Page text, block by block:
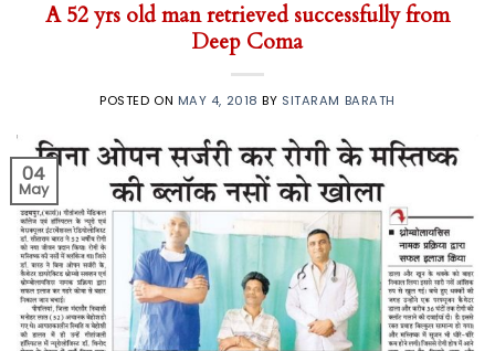
A 52 yrs old man retrieved successfully from
Deep Coma
POSTED ON MAY 4, 2018 BY SITARAM BARATH
04
May